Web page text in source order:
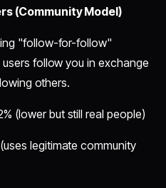
(Community Model)
"follow-for-follow"
follow you in exchange
others.
(lower but still real people)
legitimate community